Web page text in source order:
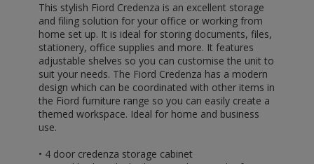
This stylish Fiord Credenza is an excellent storage
and filing solution for your office or working from
home set up. It is ideal for storing documents, files,
stationery, office supplies and more. It features
adjustable shelves so you can customise the unit to
suit your needs. The Fiord Credenza has a modern
design which can be coordinated with other items in
the Fiord furniture range so you can easily create a
themed workspace. Ideal for home and business
use.
• 4 door credenza storage cabinet